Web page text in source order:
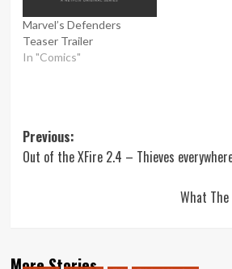
Marvel’s Defenders
Teaser Trailer
In "Comics"
Post
navigation
Previous:
Out of the XFire 2.4 – Thieves
What